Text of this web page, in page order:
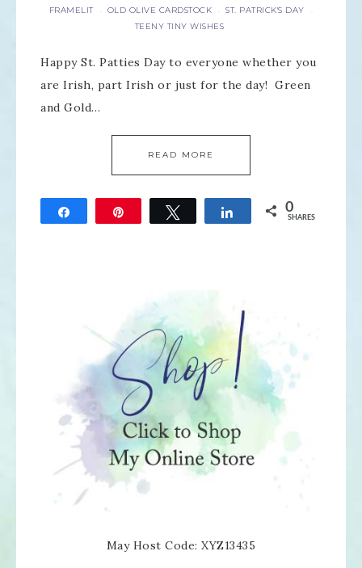
FRAMELIT
· OLD OLIVE CARDSTOCK · ST. PATRICK'S DAY ·
TEENY TINY WISHES
Happy St. Patties Day to everyone whether you
are Irish, part Irish or just for the day! Green
and Gold…
READ MORE
Tweet Share 0
SHARES
May Host Code: XYZ13435